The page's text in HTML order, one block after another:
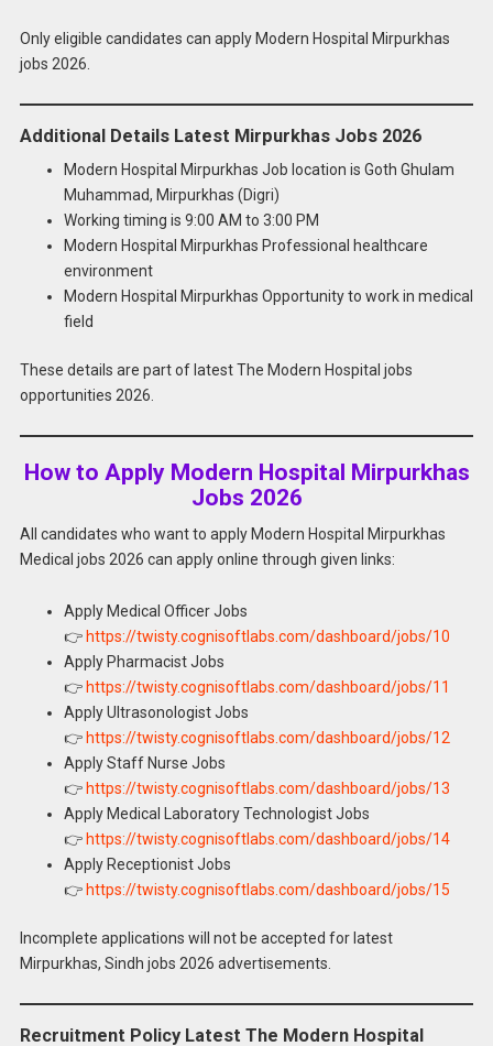
Only eligible candidates can apply Modern Hospital Mirpurkhas
jobs 2026.
Additional Details Latest Mirpurkhas Jobs 2026
Modern Hospital Mirpurkhas Job location is Goth Ghulam
Muhammad, Mirpurkhas (Digri)
Working timing is 9:00 AM to 3:00 PM
Modern Hospital Mirpurkhas Professional healthcare
environment
Modern Hospital Mirpurkhas Opportunity to work in medical
field
These details are part of latest The Modern Hospital jobs
opportunities 2026.
How to Apply Modern Hospital Mirpurkhas
Jobs 2026
All candidates who want to apply Modern Hospital Mirpurkhas
Medical jobs 2026 can apply online through given links:
Apply Medical Officer Jobs
👉 https://twisty.cognisoftlabs.com/dashboard/jobs/10
Apply Pharmacist Jobs
👉 https://twisty.cognisoftlabs.com/dashboard/jobs/11
Apply Ultrasonologist Jobs
👉 https://twisty.cognisoftlabs.com/dashboard/jobs/12
Apply Staff Nurse Jobs
👉 https://twisty.cognisoftlabs.com/dashboard/jobs/13
Apply Medical Laboratory Technologist Jobs
👉 https://twisty.cognisoftlabs.com/dashboard/jobs/14
Apply Receptionist Jobs
👉 https://twisty.cognisoftlabs.com/dashboard/jobs/15
Incomplete applications will not be accepted for latest
Mirpurkhas, Sindh jobs 2026 advertisements.
Recruitment Policy Latest The Modern Hospital